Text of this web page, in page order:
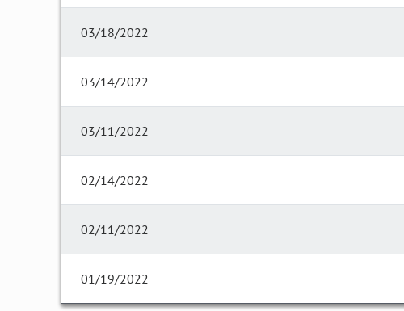
03/18/2022
03/14/2022
03/11/2022
02/14/2022
02/11/2022
01/19/2022